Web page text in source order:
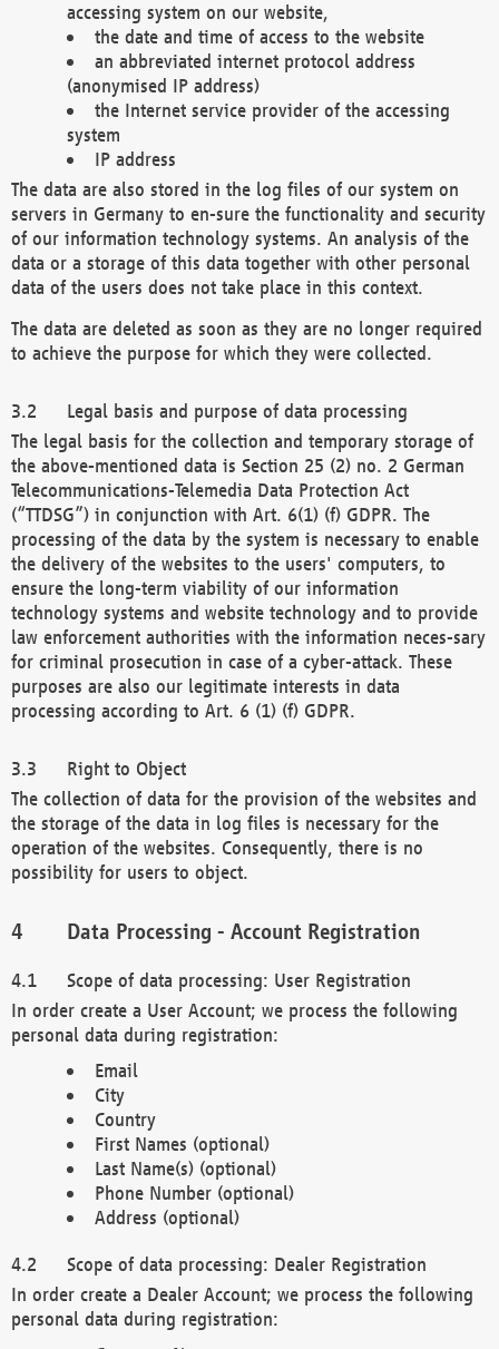
accessing system on our website,
the date and time of access to the website
an abbreviated internet protocol address
(anonymised IP address)
the Internet service provider of the accessing
system
IP address
The data are also stored in the log files of our system on
servers in Germany to en-sure the functionality and security
of our information technology systems. An analysis of the
data or a storage of this data together with other personal
data of the users does not take place in this context.
The data are deleted as soon as they are no longer required
to achieve the purpose for which they were collected.
Legal basis and purpose of data processing
The legal basis for the collection and temporary storage of
the above-mentioned data is Section 25 (2) no. 2 German
Telecommunications-Telemedia Data Protection Act
(“TTDSG”) in conjunction with Art. 6(1) (f) GDPR. The
processing of the data by the system is necessary to enable
the delivery of the websites to the users' computers, to
ensure the long-term viability of our information
technology systems and website technology and to provide
law enforcement authorities with the information neces-sary
for criminal prosecution in case of a cyber-attack. These
purposes are also our legitimate interests in data
processing according to Art. 6 (1) (f) GDPR.
Right to Object
The collection of data for the provision of the websites and
the storage of the data in log files is necessary for the
operation of the websites. Consequently, there is no
possibility for users to object.
Data Processing - Account Registration
Scope of data processing: User Registration
In order create a User Account; we process the following
personal data during registration:
Email
City
Country
First Names (optional)
Last Name(s) (optional)
Phone Number (optional)
Address (optional)
Scope of data processing: Dealer Registration
In order create a Dealer Account; we process the following
personal data during registration: